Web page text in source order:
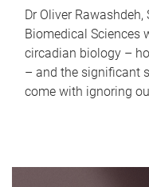
Dr Oliver
Biomedical Sciences
circadian biology –
– and the significant
come with ignoring